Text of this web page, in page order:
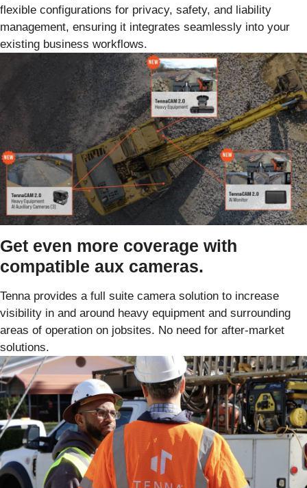
flexible configurations for privacy, safety, and liability
management, ensuring it integrates seamlessly into your
existing business workflows.
Get even more coverage with
compatible aux cameras.
Tenna provides a full suite camera solution to increase
visibility in and around heavy equipment and surrounding
areas of operation on jobsites. No need for after-market
solutions.